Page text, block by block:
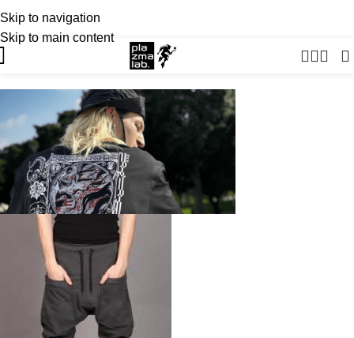
Skip to navigation
Skip to main content
SUMMER 26 COLLECTION · NOW LIVE